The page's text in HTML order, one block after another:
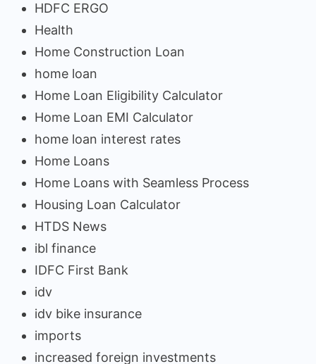
HDFC ERGO
Health
Home Construction Loan
home loan
Home Loan Eligibility Calculator
Home Loan EMI Calculator
home loan interest rates
Home Loans
Home Loans with Seamless Process
Housing Loan Calculator
HTDS News
ibl finance
IDFC First Bank
idv
idv bike insurance
imports
increased foreign investments